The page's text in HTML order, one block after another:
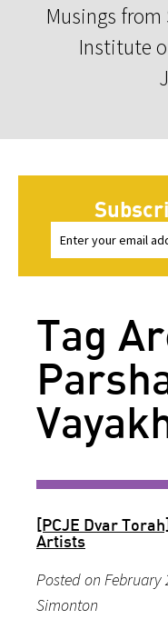
Musings
Institute
Tag
[PCJE Dvar
Artists
Posted on February
Simonton